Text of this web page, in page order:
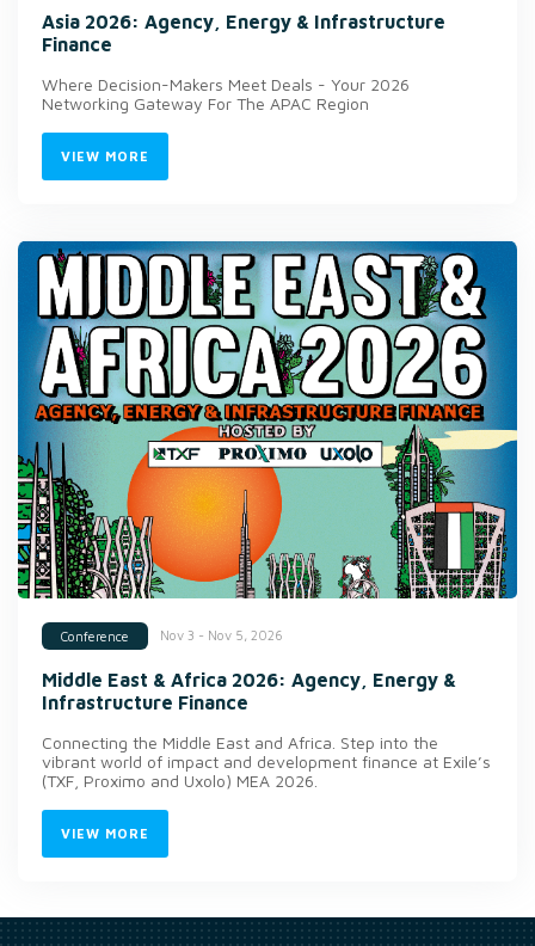
Asia 2026: Agency, Energy & Infrastructure
Finance
Where Decision-Makers Meet Deals - Your 2026
Networking Gateway For The APAC Region
VIEW MORE
Conference Nov 3 - Nov 5, 2026
Middle East & Africa 2026: Agency, Energy &
Infrastructure Finance
Connecting the Middle East and Africa. Step into the
vibrant world of impact and development finance at Exile’s
(TXF, Proximo and Uxolo) MEA 2026.
VIEW MORE